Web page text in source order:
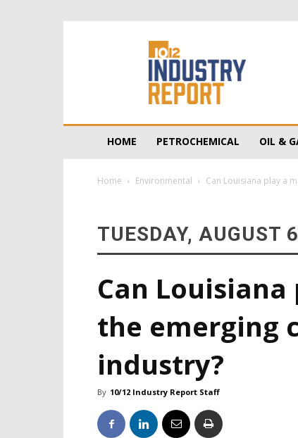
HOME PETROCHEMICAL OIL &
Home Environmental Can Louisiana play a
TUESDAY, AUGUST
Can
the emerging
industry?
By 10/12 Industry Report Staff